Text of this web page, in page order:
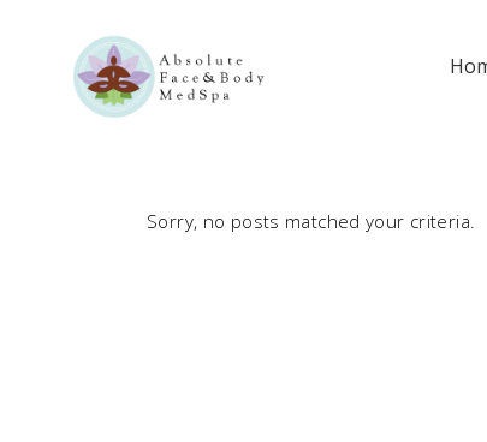
Sorry, no posts matched your criteria.